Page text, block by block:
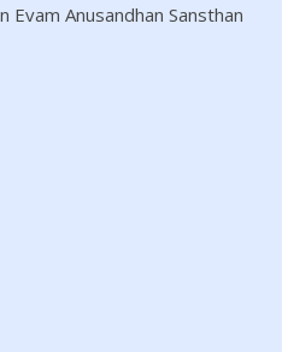
Evam Anusandhan Sansthan